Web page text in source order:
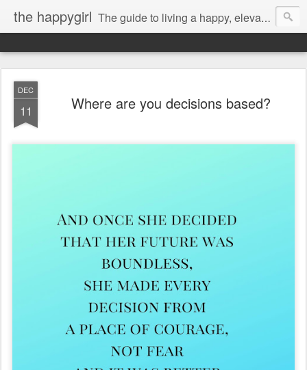
the happygirl The guide to living a happy, elevated life.
DEC
11 Where are you decisions based?